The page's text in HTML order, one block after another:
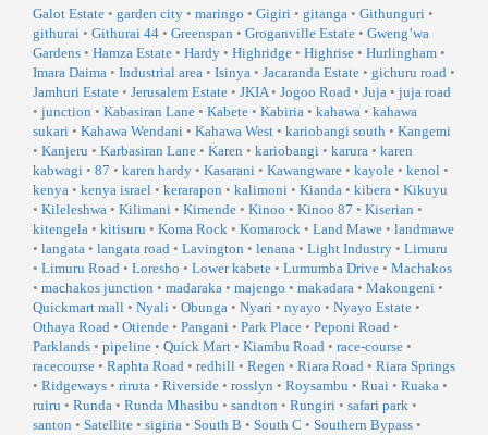
Galot Estate • garden city • maringo • Gigiri • gitanga • Githunguri •
githurai • Githurai 44 • Greenspan • Groganville Estate • Gweng’wa
Gardens • Hamza Estate • Hardy • Highridge • Highrise • Hurlingham •
Imara Daima • Industrial area • Isinya • Jacaranda Estate • gichuru road •
Jamhuri Estate • Jerusalem Estate • JKIA• Jogoo Road • Juja • juja road
• junction • Kabasiran Lane • Kabete • Kabiria • kahawa • kahawa
sukari • Kahawa Wendani • Kahawa West • kariobangi south • Kangemi
• Kanjeru • Karbasiran Lane • Karen • kariobangi • karura • karen
kabwagi • 87 • karen hardy • Kasarani • Kawangware • kayole • kenol •
kenya • kenya israel • kerarapon • kalimoni • Kianda • kibera • Kikuyu
• Kileleshwa • Kilimani • Kimende • Kinoo • Kinoo 87 • Kiserian •
kitengela • kitisuru • Koma Rock • Komarock • Land Mawe • landmawe
• langata • langata road • Lavington • lenana • Light Industry • Limuru
• Limuru Road • Loresho • Lower kabete • Lumumba Drive • Machakos
• machakos junction • madaraka • majengo • makadara • Makongeni •
Quickmart mall • Nyali • Obunga • Nyari • nyayo • Nyayo Estate •
Othaya Road • Otiende • Pangani • Park Place • Peponi Road •
Parklands • pipeline • Quick Mart • Kiambu Road • race-course •
racecourse • Raphta Road • redhill • Regen • Riara Road • Riara Springs
• Ridgeways • riruta • Riverside • rosslyn • Roysambu • Ruai • Ruaka •
ruiru • Runda • Runda Mhasibu • sandton • Rungiri • safari park •
santon • Satellite • sigiria • South B • South C • Southern Bypass •